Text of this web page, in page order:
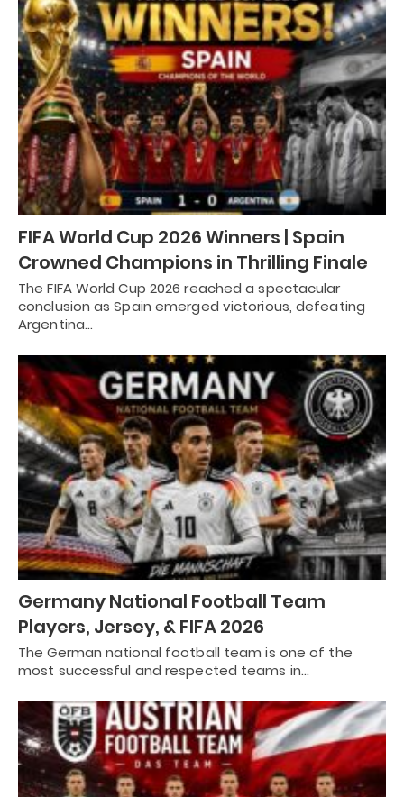
FIFA World Cup 2026 Winners | Spain
Crowned Champions in Thrilling Finale
The FIFA World Cup 2026 reached a spectacular
conclusion as Spain emerged victorious, defeating
Argentina…
Germany National Football Team
Players, Jersey, & FIFA 2026
The German national football team is one of the
most successful and respected teams in…